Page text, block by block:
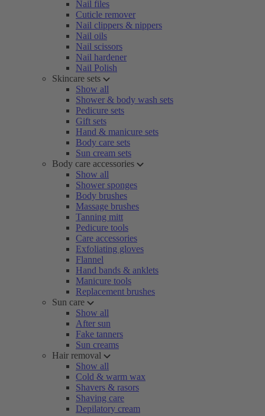
Nail files
Cuticle remover
Nail clippers & nippers
Nail oils
Nail scissors
Nail hardener
Nail Polish
Skincare sets
Show all
Shower & body wash sets
Pedicure sets
Gift sets
Hand & manicure sets
Body care sets
Sun cream sets
Body care accessories
Show all
Shower sponges
Body brushes
Massage brushes
Tanning mitt
Pedicure tools
Care accessories
Exfoliating gloves
Flannel
Hand bands & anklets
Manicure tools
Replacement brushes
Sun care
Show all
After sun
Fake tanners
Sun creams
Hair removal
Show all
Cold & warm wax
Shavers & rasors
Shaving care
Depilatory cream